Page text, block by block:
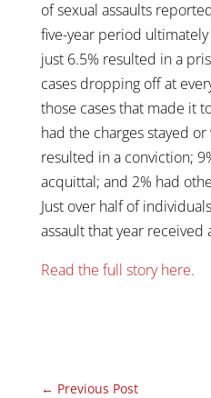
of sexual assaults
five-year period
just 6.5% resulted in a
cases dropping off at
those cases that made it
had the charges stayed
resulted in a conviction;
acquittal; and 2% had
Just over half of
assault that year received
Read the full story here.
← Previous Post